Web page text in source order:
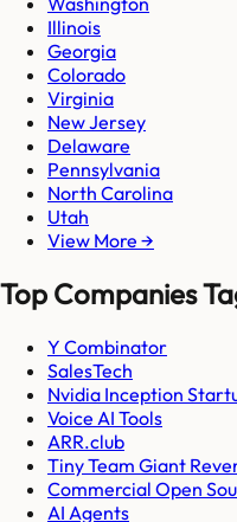
Illinois
Georgia
Colorado
Virginia
New Jersey
Delaware
Pennsylvania
North Carolina
Utah
View More →
Top Companies
Y Combinator
SalesTech
Nvidia Inception
Voice AI Tools
ARR.club
Tiny Team Giant
Commercial Open
AI Agents